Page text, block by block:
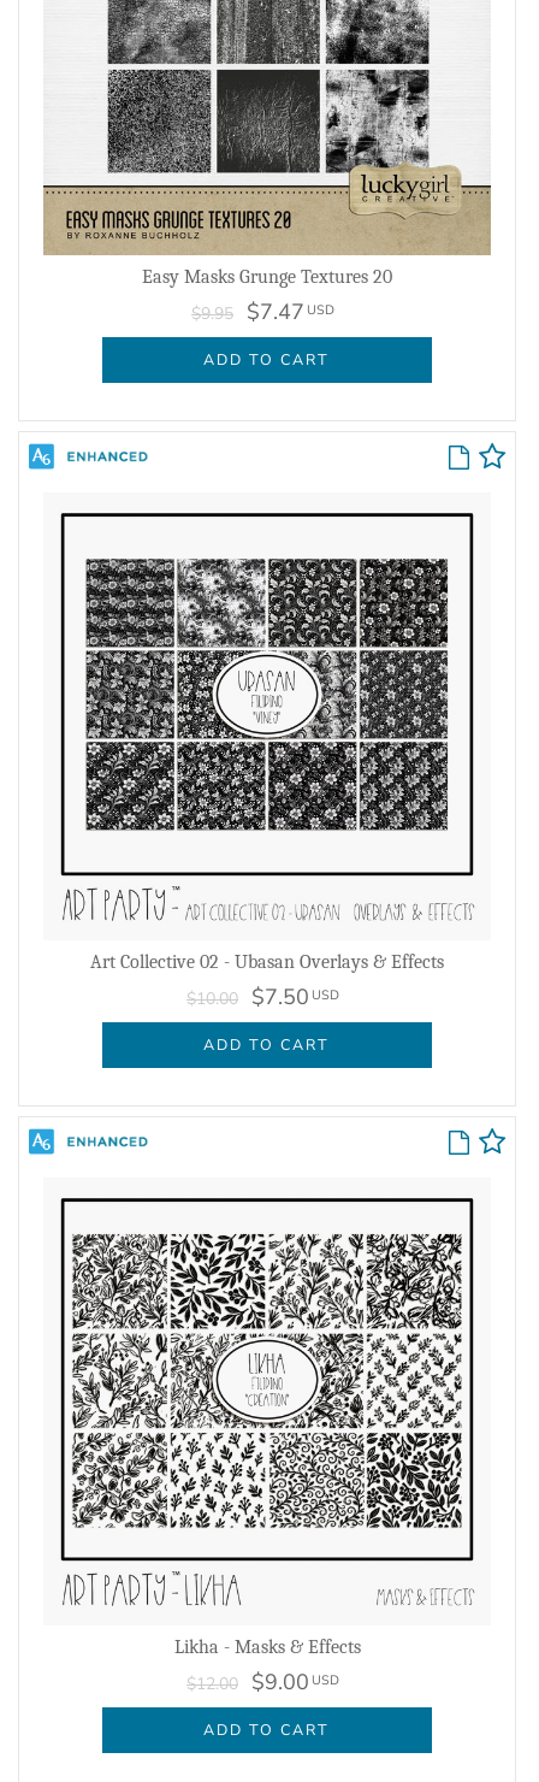
Easy Masks Grunge Textures 20
$9.95 $7.47 USD
ADD TO CART
Art Collective 02 - Ubasan Overlays & Effects
$10.00 $7.50 USD
ADD TO CART
Likha - Masks & Effects
$12.00 $9.00 USD
ADD TO CART